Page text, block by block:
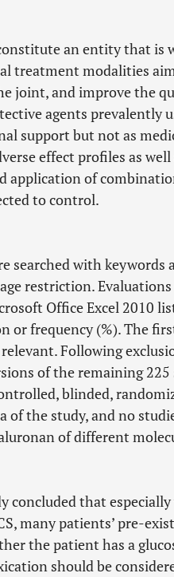
an entity that is
treatment modalities
joint, and improve the
agents prevalently
support but not as
effect profiles as
application of
to control.
searched with
restriction.
Office Excel 2010
or frequency (%). The
Following
of the remaining 225
blinded,
the study, and no
of different
concluded that
many patients’ pre-
the patient has a
should be